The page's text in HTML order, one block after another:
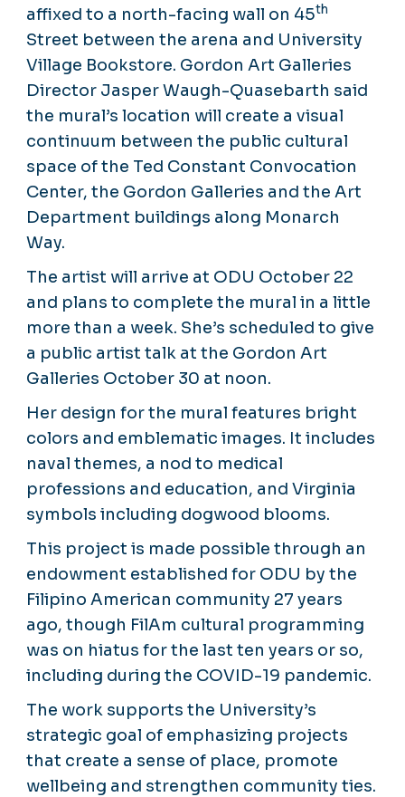
affixed to a north-facing wall on 45th
Street between the arena and University
Village Bookstore. Gordon Art Galleries
Director Jasper Waugh-Quasebarth said
the mural’s location will create a visual
continuum between the public cultural
space of the Ted Constant Convocation
Center, the Gordon Galleries and the Art
Department buildings along Monarch
Way.
The artist will arrive at ODU October 22
and plans to complete the mural in a little
more than a week. She’s scheduled to give
a public artist talk at the Gordon Art
Galleries October 30 at noon.
Her design for the mural features bright
colors and emblematic images. It includes
naval themes, a nod to medical
professions and education, and Virginia
symbols including dogwood blooms.
This project is made possible through an
endowment established for ODU by the
Filipino American community 27 years
ago, though FilAm cultural programming
was on hiatus for the last ten years or so,
including during the COVID-19 pandemic.
The work supports the University’s
strategic goal of emphasizing projects
that create a sense of place, promote
wellbeing and strengthen community ties.